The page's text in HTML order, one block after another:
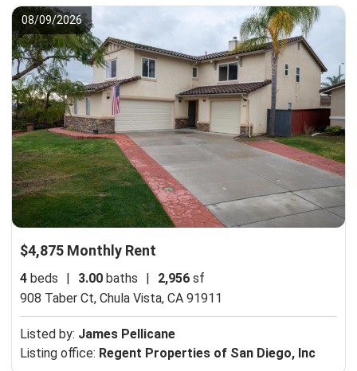
08/09/2026
$4,875 Monthly Rent
4 beds | 3.00 baths | 2,956 sf
908 Taber Ct, Chula Vista, CA 91911
Listed by: James Pellicane
Listing office: Regent Properties of San Diego, Inc